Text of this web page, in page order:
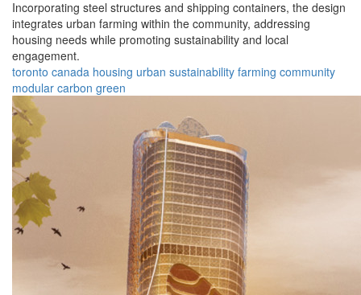
Incorporating steel structures and shipping containers, the design
integrates urban farming within the community, addressing
housing needs while promoting sustainability and local
engagement.
toronto canada housing urban sustainability farming community
modular carbon green